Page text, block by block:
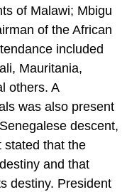
of Malawi; Mbigu
of the African
included
Mauritania,
others. A
was also present
descent,
stated that the
and that
destiny. President